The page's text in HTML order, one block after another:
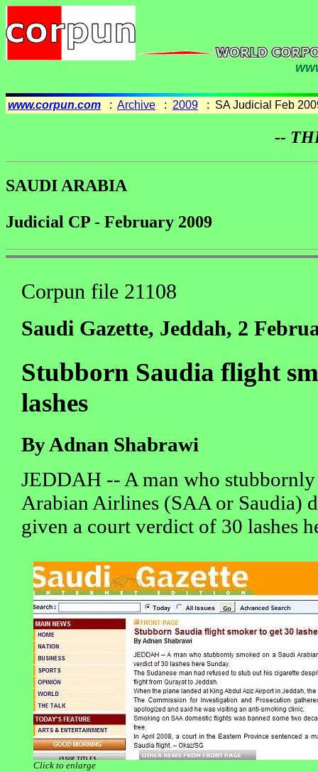
www.corpun.com : Archive : 2009 : SA Judicial Feb
--
SAUDI ARABIA
Judicial CP - February 2009
Corpun file 21108
Saudi Gazette, Jeddah, 2
Stubborn Saudia flight
lashes
By Adnan Shabrawi
JEDDAH -- A man who stubbornly
Arabian Airlines (SAA or Saudia)
given a court verdict of 30 lashes
Click to enlarge